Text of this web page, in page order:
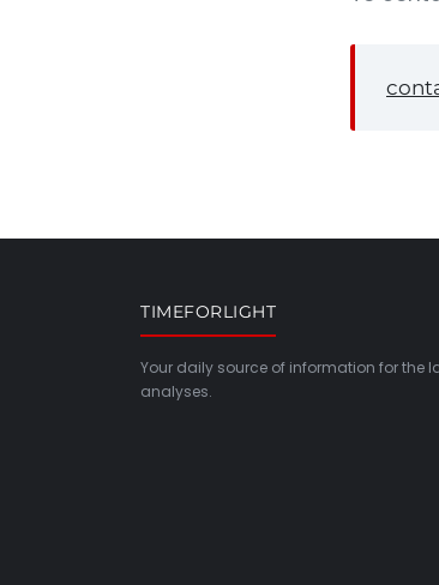
TIMEFORLIGHT
Your daily source of information for the
analyses.